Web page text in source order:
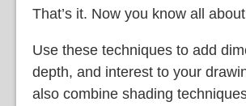
That’s it. Now you know all
Use these techniques to add
depth, and interest to your
also combine shading